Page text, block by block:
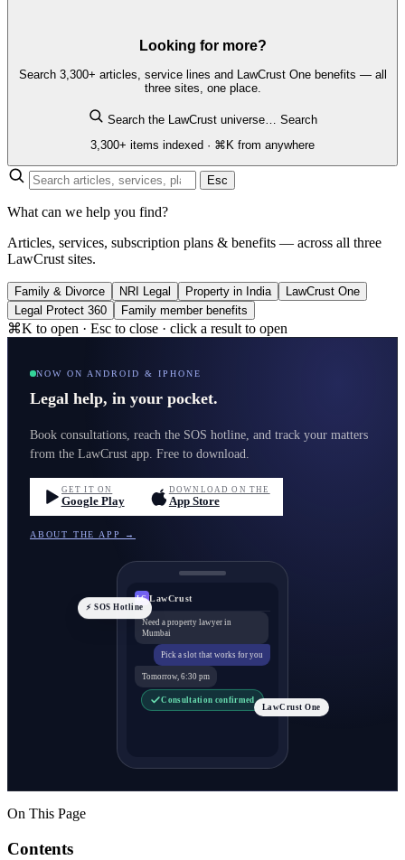
Looking for more?
Search 3,300+ articles, service lines and LawCrust One benefits — all
three sites, one place.
Search the LawCrust universe…
Search
3,300+ items indexed · ⌘K from anywhere
Esc
What can we help you find?
Articles, services, subscription plans & benefits — across all three
LawCrust sites.
Family & Divorce NRI Legal Property in India
LawCrust One
Legal Protect 360
Family member benefits
⌘K to open · Esc to close · click a result to open
NOW ON ANDROID & IPHONE
Legal help, in your pocket.
Book consultations, reach the SOS hotline, and track your matters
from the LawCrust app. Free to download.
GET IT ON
Google Play
DOWNLOAD ON THE
App Store
ABOUT THE APP →
LC LawCrust
Need a property lawyer in
Mumbai
Pick a slot that works for you
Tomorrow, 6:30 pm
Consultation confirmed
⚡ SOS Hotline
LawCrust One
On This Page
Contents